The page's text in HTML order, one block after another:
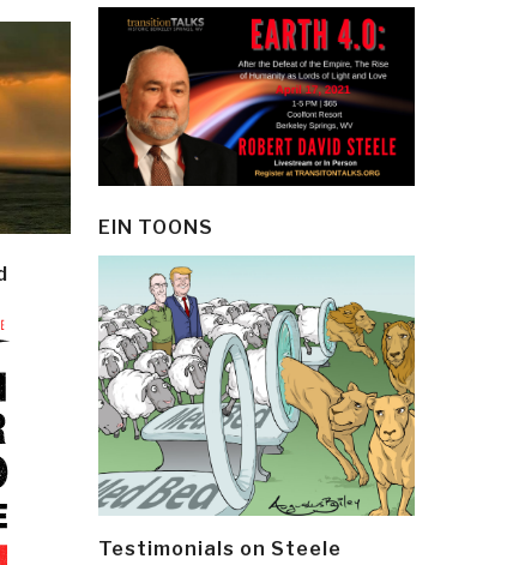
EIN TOONS
Testimonials on Steele